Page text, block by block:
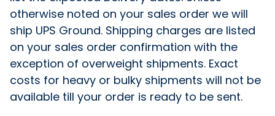
otherwise noted on your sales order we will
ship UPS Ground. Shipping charges are listed
on your sales order confirmation with the
exception of overweight shipments. Exact
costs for heavy or bulky shipments will not be
available till your order is ready to be sent.